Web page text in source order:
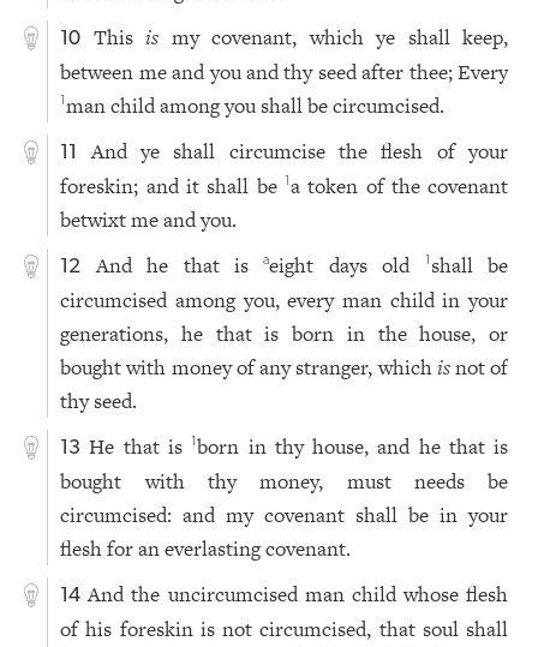
10 Thisis my covenant, which ye shall keep,
between me and you and thy seed after thee; Every
1man child among you shall be circumcised.
11
And ye shall circumcise the flesh of your
foreskin; and it shall be 1a token of the covenant
betwixt me and you.
12 And he that isaeight days old 1 shall be
circumcised among you, every man child in your
generations, he that is born in the house, or
bought with money of any stranger, whichisnot of
thy seed.
13 He that is1born in thy house, and he that is
bought with thy money, must needs be
circumcised: and my covenant shall be in your
flesh for an everlasting covenant.
14 And the uncircumcised man child whose flesh
of his foreskin is not circumcised, that soul shall